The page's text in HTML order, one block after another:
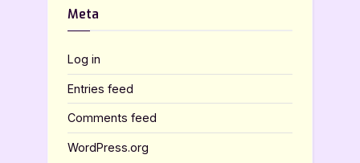
Meta
Log in
Entries feed
Comments feed
WordPress.org